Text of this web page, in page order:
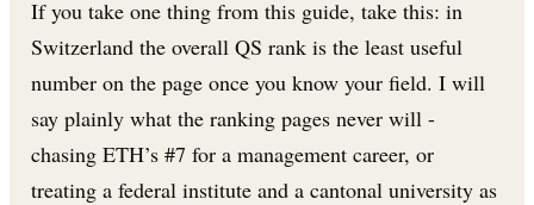
If you take one thing from this guide, take this: in
Switzerland the overall QS rank is the least useful
number on the page once you know your field. I will
say plainly what the ranking pages never will -
chasing ETH’s #7 for a management career, or
treating a federal institute and a cantonal university as